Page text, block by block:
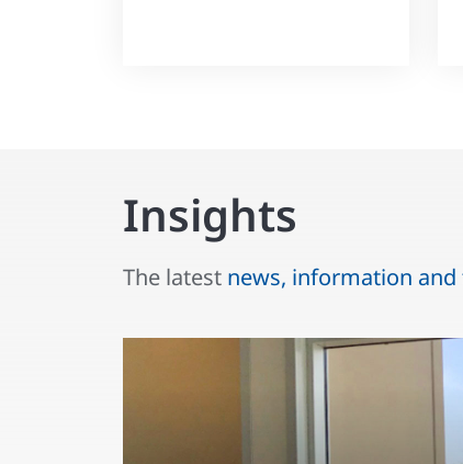
Insights
The latest news, information